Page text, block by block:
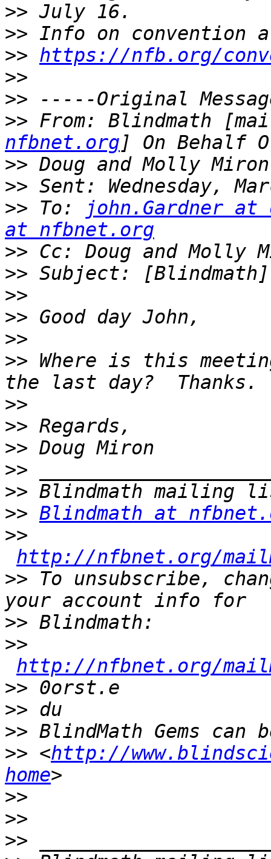
>>
>>
>> https://nfb.org/
>>
>>
>> From: Blindmath
nfbnet.org
>>
>>
>> To:
john.Gardner at
at nfbnet.org
>> Cc: Doug and Molly
>>
>>
>>
>>
>> Where is this
>>
>>
>>
>>
>>
>> Blindmath at
>>
http://nfbnet.org/
>> To unsubscribe,
>>
>>
http://nfbnet.org/
>>
>>
>>
>> <http://
home
>>
>>
>>